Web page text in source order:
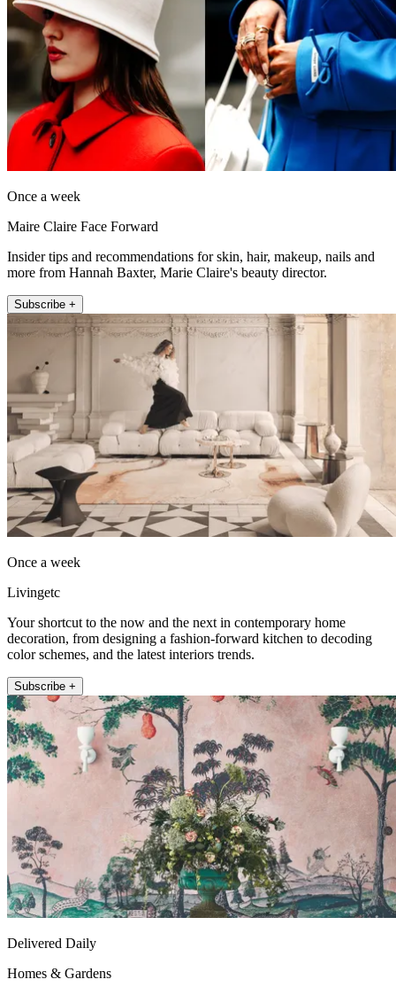
Once a week
Maire Claire Face Forward
Insider tips and recommendations for skin, hair, makeup, nails and
more from Hannah Baxter, Marie Claire's beauty director.
Subscribe +
Once a week
Livingetc
Your shortcut to the now and the next in contemporary home
decoration, from designing a fashion-forward kitchen to decoding
color schemes, and the latest interiors trends.
Subscribe +
Delivered Daily
Homes & Gardens